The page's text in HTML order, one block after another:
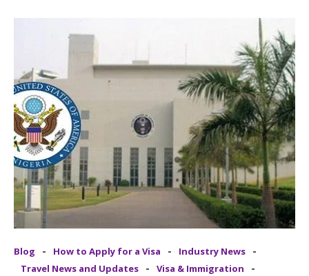
Blog - How to Apply for a Visa - Industry News -
Travel News and Updates - Visa & Immigration -